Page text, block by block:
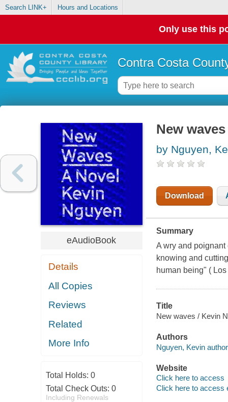
Search LINK+ Hours and Locations
Only use this
Contra Costa
eAudioBook
Details
All Copies
Reviews
Related
More Info
Total Holds: 0
Total Check Outs: 0
Including Renewals
New waves
by Nguyen,
Download
Summary
A wry and
knowing and
human being" (
Title
New waves / Kevin
Authors
Nguyen, Kevin
Website
Click here to access
Click here to access